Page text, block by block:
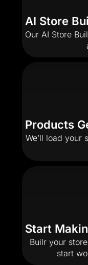
AI Store
Our AI Store
Products
We’ll load your
Start
Builr your
start